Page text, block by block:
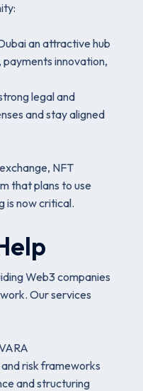
an attractive hub
innovation,
legal and
and stay aligned
NFT
that plans to use
is now critical.
Web3 companies
Our services
risk frameworks
and structuring